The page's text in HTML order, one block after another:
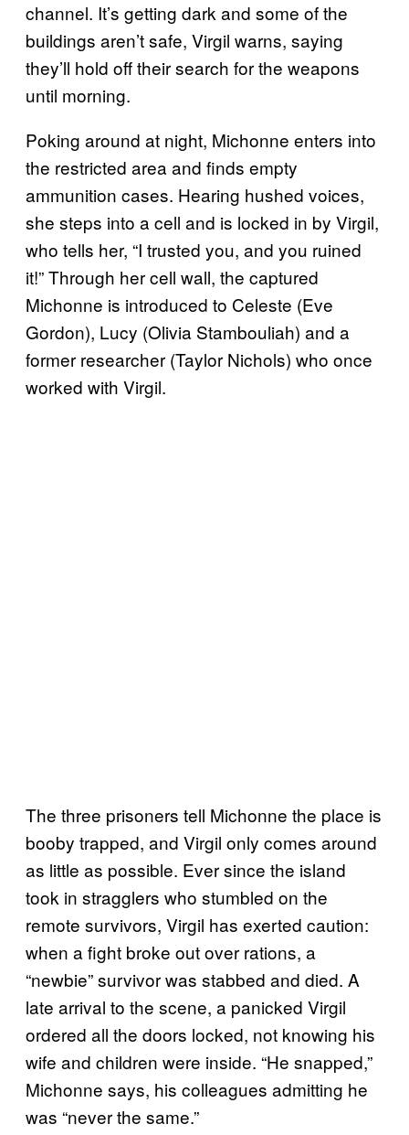
channel. It’s getting dark and some of the
buildings aren’t safe, Virgil warns, saying
they’ll hold off their search for the weapons
until morning.
Poking around at night, Michonne enters into
the restricted area and finds empty
ammunition cases. Hearing hushed voices,
she steps into a cell and is locked in by Virgil,
who tells her, “I trusted you, and you ruined
it!” Through her cell wall, the captured
Michonne is introduced to Celeste (Eve
Gordon), Lucy (Olivia Stambouliah) and a
former researcher (Taylor Nichols) who once
worked with Virgil.
The three prisoners tell Michonne the place is
booby trapped, and Virgil only comes around
as little as possible. Ever since the island
took in stragglers who stumbled on the
remote survivors, Virgil has exerted caution:
when a fight broke out over rations, a
“newbie” survivor was stabbed and died. A
late arrival to the scene, a panicked Virgil
ordered all the doors locked, not knowing his
wife and children were inside. “He snapped,”
Michonne says, his colleagues admitting he
was “never the same.”